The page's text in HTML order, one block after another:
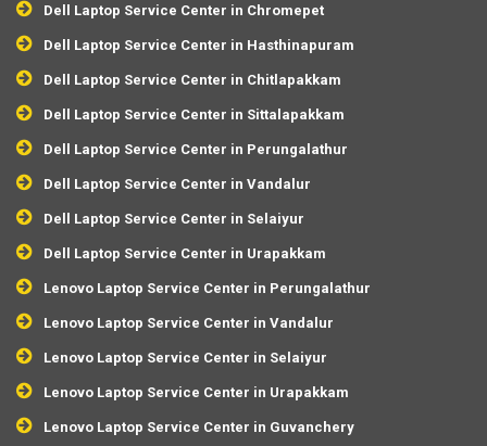
Dell Laptop Service Center in Chromepet
Dell Laptop Service Center in Hasthinapuram
Dell Laptop Service Center in Chitlapakkam
Dell Laptop Service Center in Sittalapakkam
Dell Laptop Service Center in Perungalathur
Dell Laptop Service Center in Vandalur
Dell Laptop Service Center in Selaiyur
Dell Laptop Service Center in Urapakkam
Lenovo Laptop Service Center in Perungalathur
Lenovo Laptop Service Center in Vandalur
Lenovo Laptop Service Center in Selaiyur
Lenovo Laptop Service Center in Urapakkam
Lenovo Laptop Service Center in Guvanchery